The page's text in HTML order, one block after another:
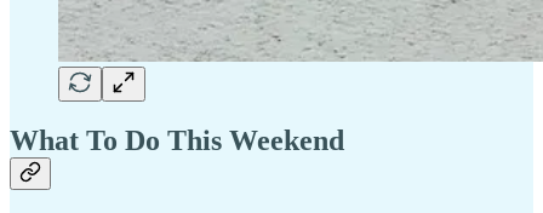
What To Do This Weekend